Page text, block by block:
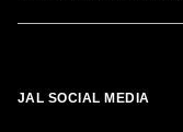
JAL SOCIAL MEDIA